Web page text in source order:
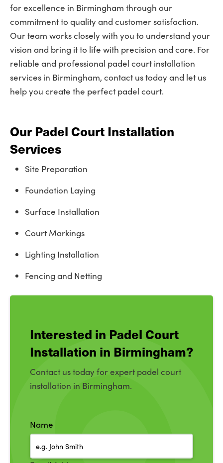
for excellence in Birmingham through our
commitment to quality and customer satisfaction.
Our team works closely with you to understand your
vision and bring it to life with precision and care. For
reliable and professional padel court installation
services in Birmingham, contact us today and let us
help you create the perfect padel court.
Our Padel Court Installation
Services
Site Preparation
Foundation Laying
Surface Installation
Court Markings
Lighting Installation
Fencing and Netting
Interested in Padel Court
Installation in Birmingham?
Contact us today for expert padel court
installation in Birmingham.
Name